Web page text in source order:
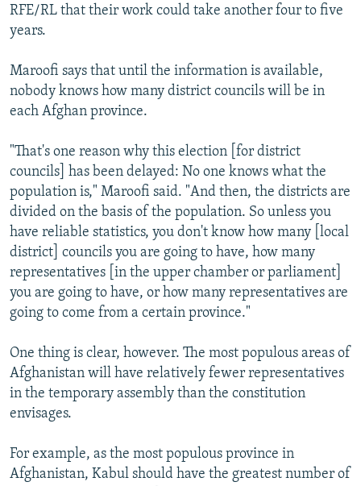
RFE/RL that their work could take another four to five
years.
Maroofi says that until the information is available,
nobody knows how many district councils will be in
each Afghan province.
"That's one reason why this election [for district
councils] has been delayed: No one knows what the
population is," Maroofi said. "And then, the districts are
divided on the basis of the population. So unless you
have reliable statistics, you don't know how many [local
district] councils you are going to have, how many
representatives [in the upper chamber or parliament]
you are going to have, or how many representatives are
going to come from a certain province."
One thing is clear, however. The most populous areas of
Afghanistan will have relatively fewer representatives
in the temporary assembly than the constitution
envisages.
For example, as the most populous province in
Afghanistan, Kabul should have the greatest number of